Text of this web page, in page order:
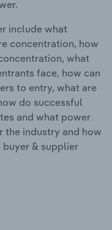
include what
concentration, how
what
face, how can
to entry, what are
do successful
and what power
the industry and how
buyer & supplier